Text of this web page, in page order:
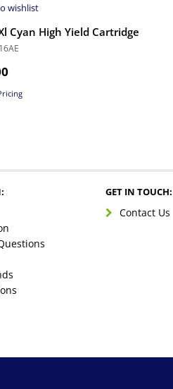
wishlist
Cyan High Yield Cartridge
GET IN TOUCH:
Contact Us